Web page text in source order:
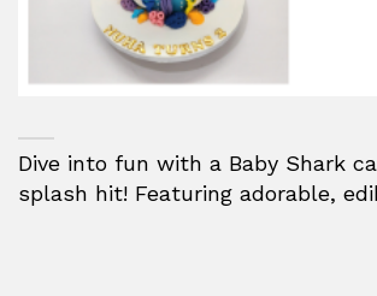
Dive into fun with a Baby Shark
splash hit! Featuring adorable,